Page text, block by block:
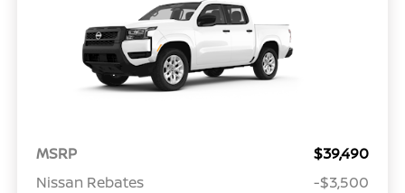
MSRP
$39,490
Nissan Rebates
-$3,500